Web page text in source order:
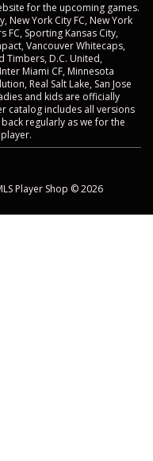
for the upcoming games.
New York City FC, New York
FC, Sporting Kansas City,
Vancouver Whitecaps,
Timbers, D.C. United,
Miami CF, Minnesota
Real Salt Lake, San Jose
and kids are officially
catalog includes all versions
regularly as we for the
Player Shop © 2026